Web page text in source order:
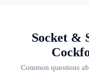
Socket &
Common questions